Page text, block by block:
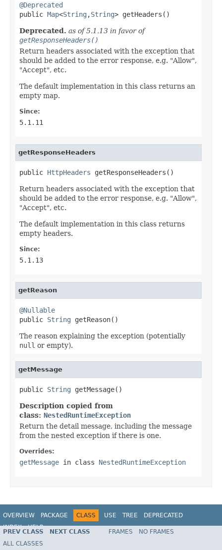
@Deprecated
public Map<String ,String> getHeaders()
Deprecated. as of 5.1.13 in favor of
getResponseHeaders()
Return headers associated with the exception that
should be added to the error response, e.g. "Allow",
"Accept", etc.
The default implementation in this class returns an
empty map.
Since:
5.1.11
getResponseHeaders
public HttpHeaders getResponseHeaders()
Return headers associated with the exception that
should be added to the error response, e.g. "Allow",
"Accept", etc.
The default implementation in this class returns
empty headers.
Since:
5.1.13
getReason
@Nullable
public String getReason()
The reason explaining the exception (potentially
null or empty).
getMessage
public String getMessage()
Description copied from
class: NestedRuntimeException
Return the detail message, including the message
from the nested exception if there is one.
Overrides:
getMessage in class NestedRuntimeException
OVERVIEW PACKAGE CLASS USE TREE
DEPRECATED
INDEX
HELP
Spring Framework
PREV CLASS NEXT CLASS FRAMES
NO FRAMES
ALL CLASSES